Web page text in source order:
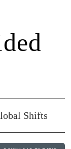
Shifts